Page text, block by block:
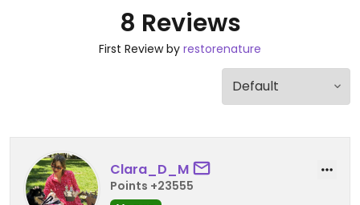
8 Reviews
First Review by restorenature
Clara_D_M
Points +23555